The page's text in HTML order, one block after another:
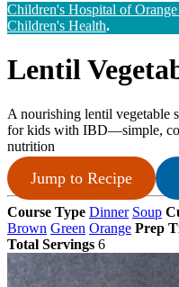
Children's Hospital of
Children's Health.
Lentil
A nourishing lentil vegetable
for kids with IBD—simple,
nutrition
Jump to Recipe
Course Type Dinner Soup
Brown Green Orange Prep
Total Servings 6